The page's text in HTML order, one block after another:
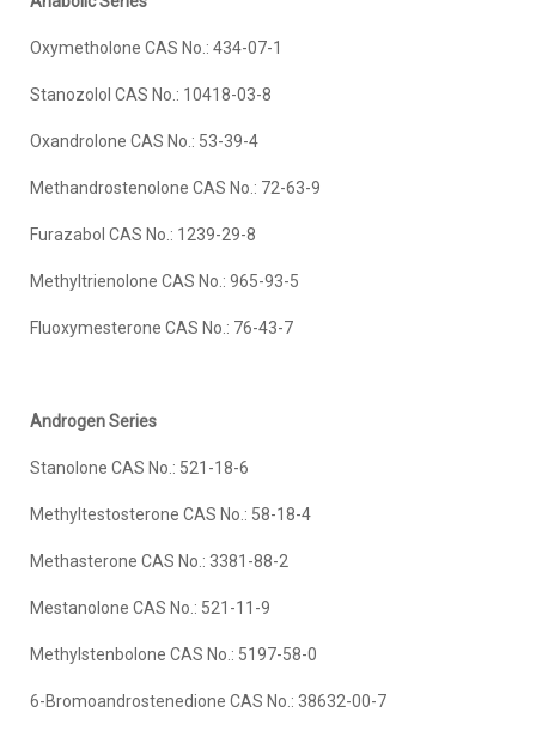
Oxymetholone CAS No.: 434-07-1
Stanozolol CAS No.: 10418-03-8
Oxandrolone CAS No.: 53-39-4
Methandrostenolone CAS No.: 72-63-9
Furazabol CAS No.: 1239-29-8
Methyltrienolone CAS No.: 965-93-5
Fluoxymesterone CAS No.: 76-43-7
Androgen Series
Stanolone CAS No.: 521-18-6
Methyltestosterone CAS No.: 58-18-4
Methasterone CAS No.: 3381-88-2
Mestanolone CAS No.: 521-11-9
Methylstenbolone CAS No.: 5197-58-0
6-Bromoandrostenedione CAS No.: 38632-00-7